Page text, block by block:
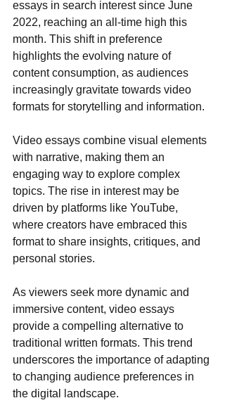
essays in search interest since June
2022, reaching an all-time high this
month. This shift in preference
highlights the evolving nature of
content consumption, as audiences
increasingly gravitate towards video
formats for storytelling and information.
Video essays combine visual elements
with narrative, making them an
engaging way to explore complex
topics. The rise in interest may be
driven by platforms like YouTube,
where creators have embraced this
format to share insights, critiques, and
personal stories.
As viewers seek more dynamic and
immersive content, video essays
provide a compelling alternative to
traditional written formats. This trend
underscores the importance of adapting
to changing audience preferences in
the digital landscape.